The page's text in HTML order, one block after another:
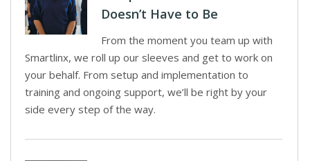
Doesn’t Have to Be
From the moment you team up with
Smartlinx, we roll up our sleeves and get to work on
your behalf. From setup and implementation to
training and ongoing support, we’ll be right by your
side every step of the way.